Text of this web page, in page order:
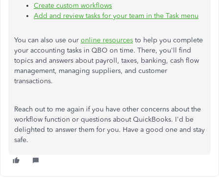
Create custom workflows
Add and review tasks for your team in the Task menu
You can also use our online resources to help you complete
your accounting tasks in QBO on time. There, you'll find
topics and answers about payroll, taxes, banking, cash flow
management, managing suppliers, and customer
transactions.
Reach out to me again if you have other concerns about the
workflow function or questions about QuickBooks. I'd be
delighted to answer them for you. Have a good one and stay
safe.